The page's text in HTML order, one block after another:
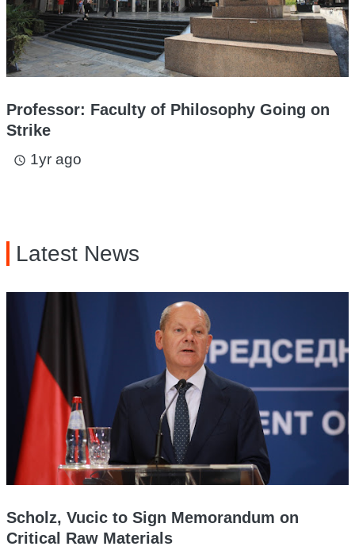
Professor: Faculty of Philosophy Going on
Strike
access_time 1yr ago
Latest News
Scholz, Vucic to Sign Memorandum on
Critical Raw Materials